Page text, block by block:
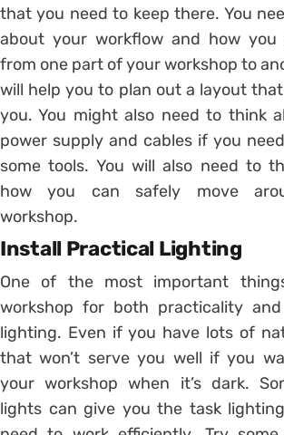
that you need to keep there. You
about your workflow and how you
from one part of your workshop to
will help you to plan out a layout
you. You might also need to think
power supply and cables if you
some tools. You will also need to
how you can safely move
workshop.
Install Practical Lighting
One of the most important
workshop for both practicality
lighting. Even if you have lots of
that won’t serve you well if you
your workshop when it’s dark.
lights can give you the task